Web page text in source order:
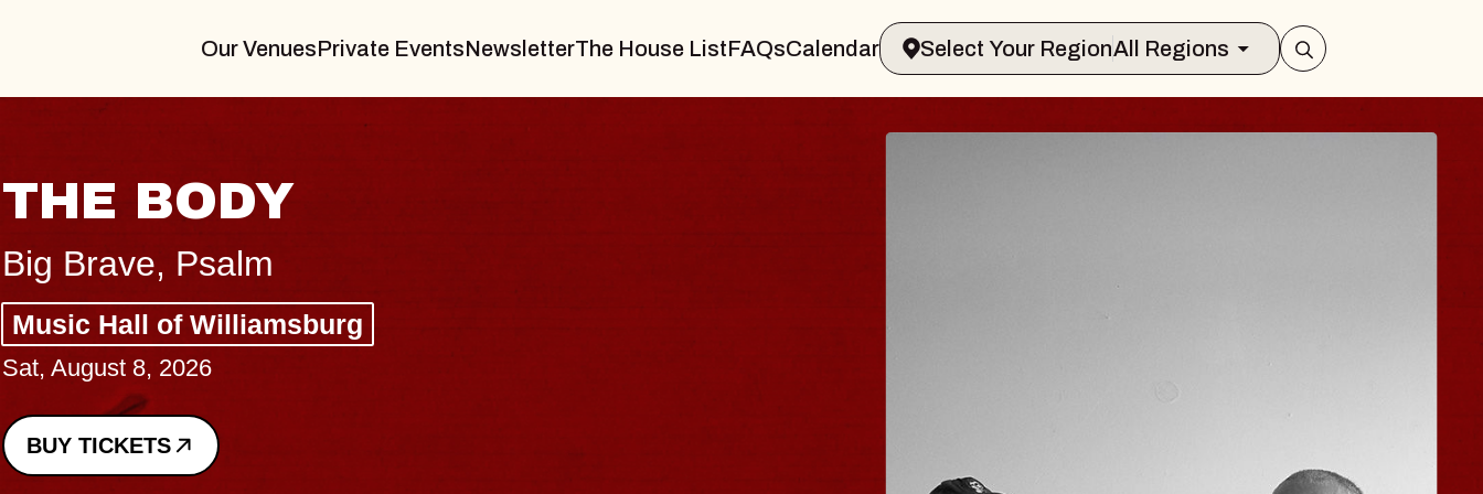
Our VenuesPrivate EventsNewsletterThe House ListFAQsCalendar Select Your RegionAll Regions
BLUES TRAVELER & GIN
BLOSSOMS
Spin Doctors
Constellation Brands Marvin Sands Performing Arts Center
- CMAC
Sun, August 9, 2026